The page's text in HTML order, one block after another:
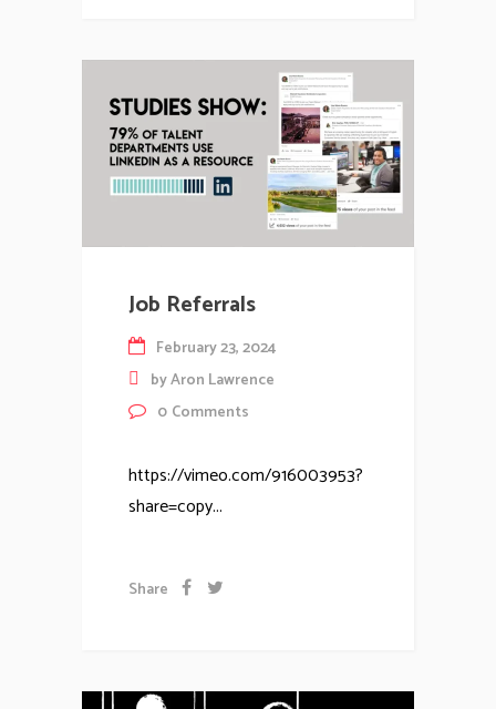
Job Referrals
February 23, 2024
byAron Lawrence
0 Comments
https://vimeo.com/916003953?
share=copy...
Share